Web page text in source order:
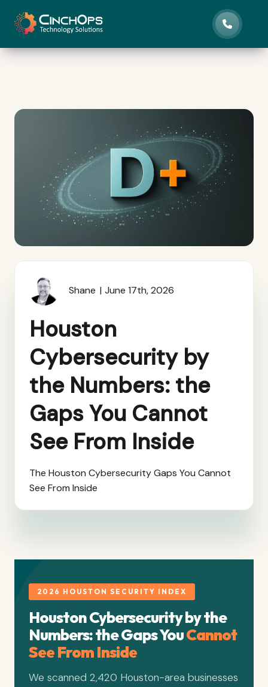
Shane June 17th, 2026
Houston
Cybersecurity by
the Numbers: the
Gaps You Cannot
See From Inside
The Houston Cybersecurity Gaps You Cannot
See From Inside
2026 HOUSTON SECURITY INDEX
Houston Cybersecurity by the
Numbers: the Gaps YouCannot
See From Inside
We scanned 2,420 Houston-area businesses